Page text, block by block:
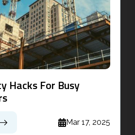
Hacks For Busy
Mar 17, 2025